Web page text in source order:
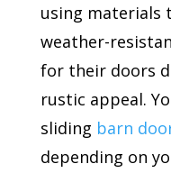
using materials
weather-
for their doors
rustic appeal.
sliding barn
depending on